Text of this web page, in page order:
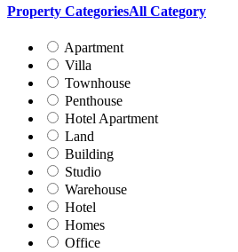
Property CategoriesAll Category
Apartment
Villa
Townhouse
Penthouse
Hotel Apartment
Land
Building
Studio
Warehouse
Hotel
Homes
Office